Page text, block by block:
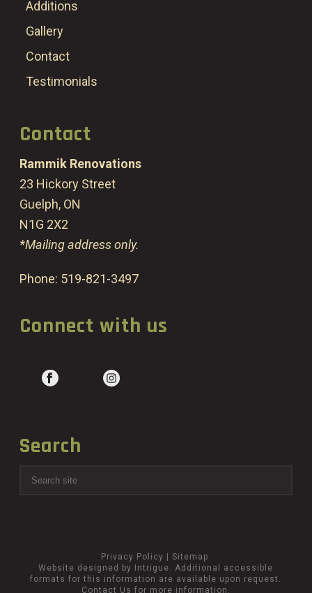
Additions
Gallery
Contact
Testimonials
Contact
Rammik Renovations
23 Hickory Street
Guelph, ON
N1G 2X2
*Mailing address only.
Phone: 519-821-3497
Connect with us
Search
Privacy Policy
Sitemap
Website designed by Intrigue. Additional accessible
formats for this information are available upon request.
Contact Us for more information.